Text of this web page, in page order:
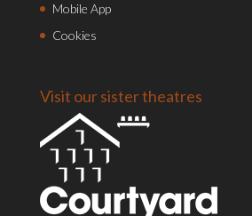
Mobile App
Cookies
Visit our sister theatres